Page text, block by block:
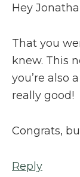
Hey
That you
knew. This
you’re also
really good!
Congrats,
Reply